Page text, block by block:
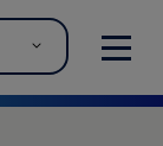
MENU